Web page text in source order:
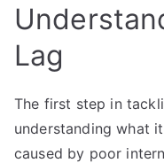
Lag
The first step in
understanding what
caused by poor